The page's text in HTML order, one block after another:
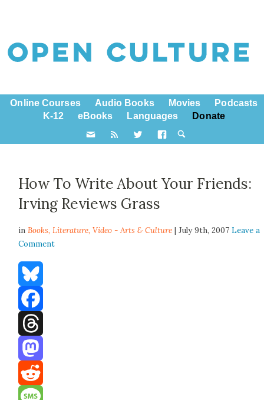
Online Courses Audio Books Movies
Podcasts
K-12
eBooks Languages Donate
How To Write About Your Friends:
Irving Reviews Grass
inBooks,Literature,Video - Arts & Culture | July 9th, 2007Leave a
Comment
Bluesky
Facebook
Threads
Mastodon
Reddit